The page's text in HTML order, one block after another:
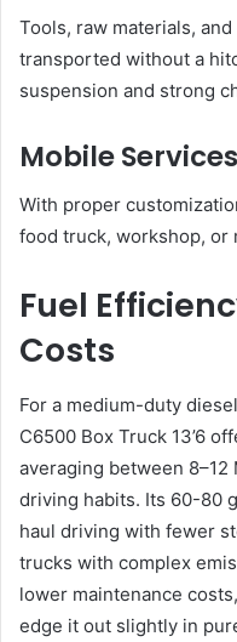
Tools, raw materials,
transported without a
suspension and strong
Mobile Services
With proper
food truck, workshop, or
Fuel
Costs
For a medium-duty
C6500 Box Truck 13’6
averaging between 8–12
driving habits. Its 60-80
haul driving with fewer
trucks with complex
lower maintenance
edge it out slightly in